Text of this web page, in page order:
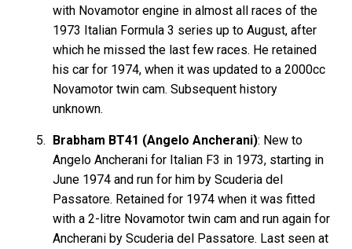
with Novamotor engine in almost all races of the
1973 Italian Formula 3 series up to August, after
which he missed the last few races. He retained
his car for 1974, when it was updated to a 2000cc
Novamotor twin cam. Subsequent history
unknown.
Brabham BT41 (Angelo Ancherani): New to
Angelo Ancherani for Italian F3 in 1973, starting in
June 1974 and run for him by Scuderia del
Passatore. Retained for 1974 when it was fitted
with a 2-litre Novamotor twin cam and run again for
Ancherani by Scuderia del Passatore. Last seen at